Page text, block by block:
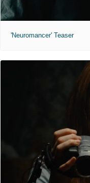
'Neuromancer' Teaser